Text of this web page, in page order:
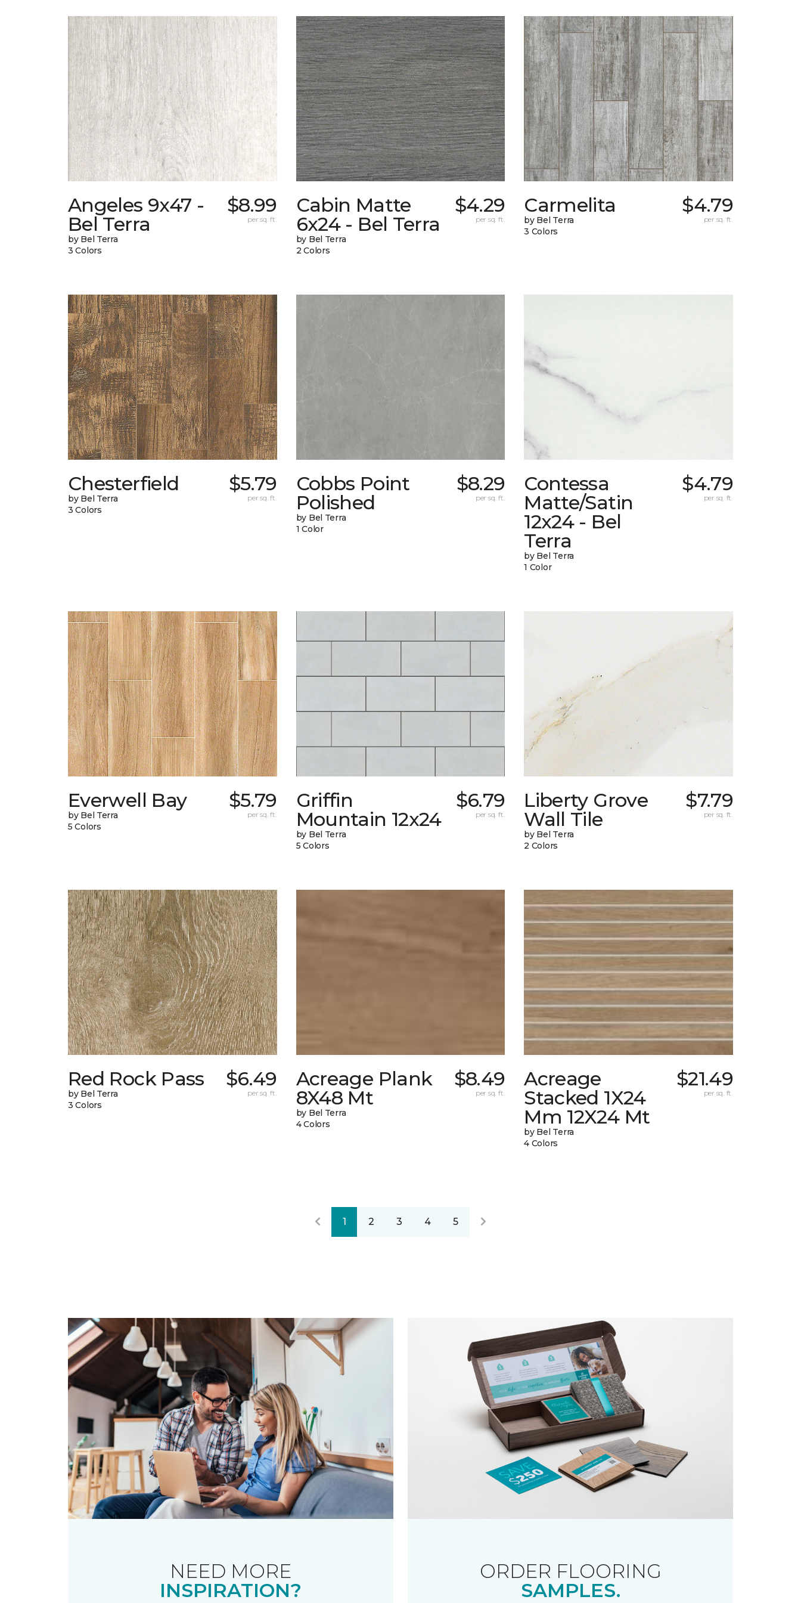
Angeles 9x47 -
Bel Terra
by Bel Terra
3 Colors
$8.99
per sq. ft.
Cabin Matte
6x24 - Bel Terra
by Bel Terra
2 Colors
$4.29
per sq. ft.
Carmelita
by Bel Terra
3 Colors
$4.79
per sq. ft.
Chesterfield
by Bel Terra
3 Colors
$5.79
per sq. ft.
Cobbs Point
Polished
by Bel Terra
1 Color
$8.29
per sq. ft.
Contessa
Matte/Satin
12x24 - Bel
Terra
by Bel Terra
1 Color
$4.79
per sq. ft.
Everwell Bay
by Bel Terra
5 Colors
$5.79
per sq. ft.
Griffin
Mountain 12x24
by Bel Terra
5 Colors
$6.79
per sq. ft.
Liberty Grove
Wall Tile
by Bel Terra
2 Colors
$7.79
per sq. ft.
Red Rock Pass
by Bel Terra
3 Colors
$6.49
per sq. ft.
Acreage Plank
8X48 Mt
by Bel Terra
4 Colors
$8.49
per sq. ft.
Acreage
Stacked 1X24
Mm 12X24 Mt
by Bel Terra
4 Colors
$21.49
per sq. ft.
1 2 3 4 5
NEED MORE
INSPIRATION?
ORDER FLOORING
SAMPLES.